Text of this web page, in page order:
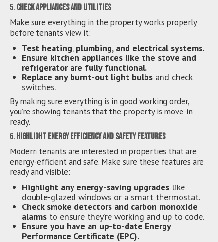
5. Check Appliances and Utilities
Make sure everything in the property works properly
before tenants view it:
Test heating, plumbing, and electrical systems.
Ensure kitchen appliances like the stove and
refrigerator are fully functional.
Replace any burnt-out light bulbs and check
switches.
By making sure everything is in good working order,
you’re showing tenants that the property is move-in
ready.
6. Highlight Energy Efficiency and Safety Features
Modern tenants are interested in properties that are
energy-efficient and safe. Make sure these features are
ready and visible:
Highlight any energy-saving upgrades like
double-glazed windows or a smart thermostat.
Check smoke detectors and carbon monoxide
alarms to ensure they’re working and up to code.
Ensure you have an up-to-date Energy
Performance Certificate (EPC).